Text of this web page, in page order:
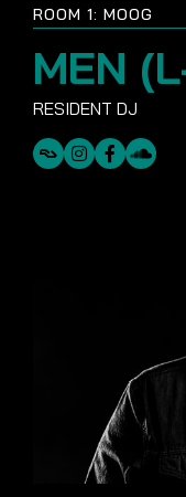
ROOM 1: MOOG
MEN